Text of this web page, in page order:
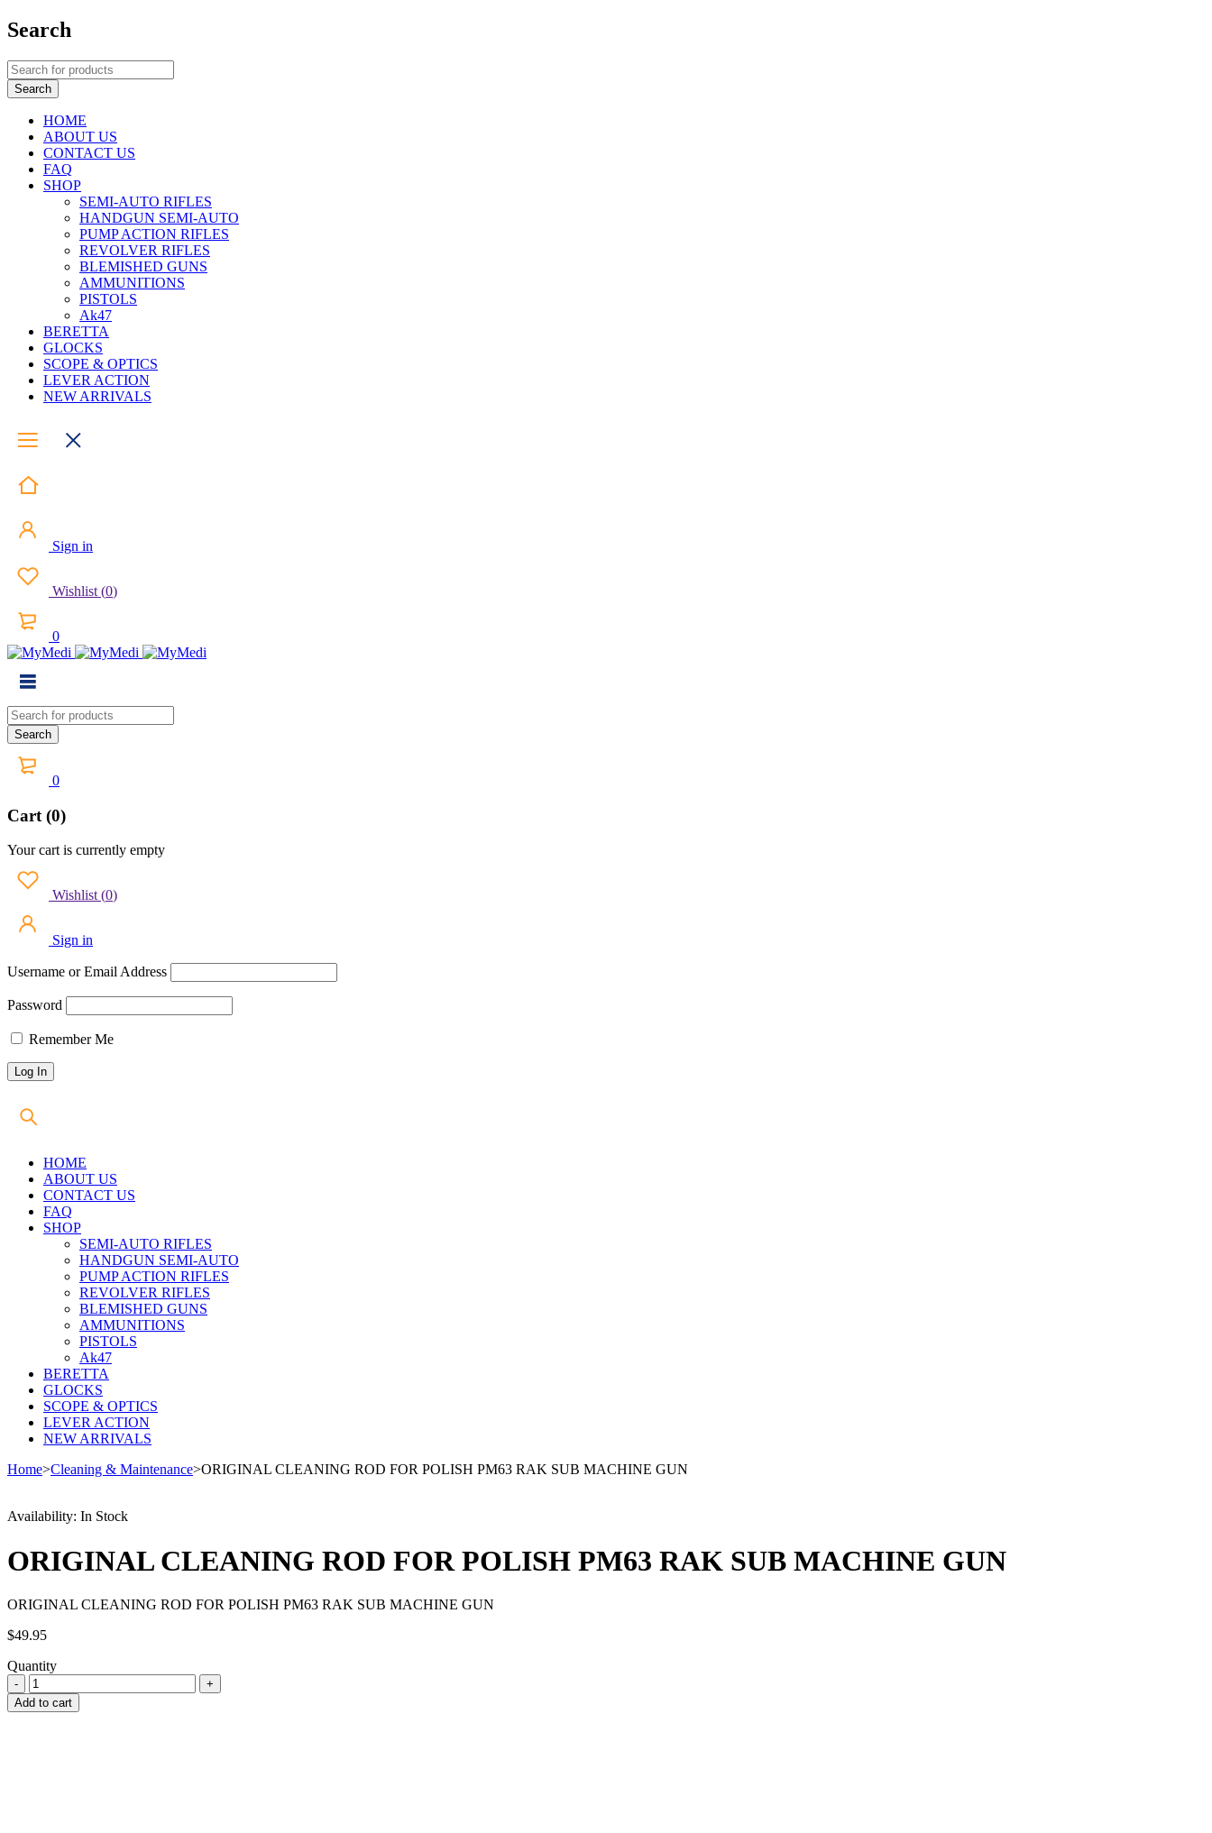
Search
HOME
ABOUT US
CONTACT US
FAQ
SHOP
SEMI-AUTO RIFLES
HANDGUN SEMI-AUTO
PUMP ACTION RIFLES
REVOLVER RIFLES
BLEMISHED GUNS
AMMUNITIONS
PISTOLS
Ak47
BERETTA
GLOCKS
SCOPE & OPTICS
LEVER ACTION
NEW ARRIVALS
Sign in
Wishlist (0)
0
0
Cart (0)
Your cart is currently empty
Wishlist (0)
Sign in
Username or Email Address
Password
Remember Me
HOME
ABOUT US
CONTACT US
FAQ
SHOP
SEMI-AUTO RIFLES
HANDGUN SEMI-AUTO
PUMP ACTION RIFLES
REVOLVER RIFLES
BLEMISHED GUNS
AMMUNITIONS
PISTOLS
Ak47
BERETTA
GLOCKS
SCOPE & OPTICS
LEVER ACTION
NEW ARRIVALS
Home>Cleaning & Maintenance>ORIGINAL CLEANING ROD FOR POLISH PM63 RAK SUB MACHINE GUN
Availability: In Stock
ORIGINAL CLEANING ROD FOR POLISH PM63 RAK SUB MACHINE GUN
ORIGINAL CLEANING ROD FOR POLISH PM63 RAK SUB MACHINE GUN
$49.95
Quantity
ORIGINAL
CLEANING
ROD
Add to cart